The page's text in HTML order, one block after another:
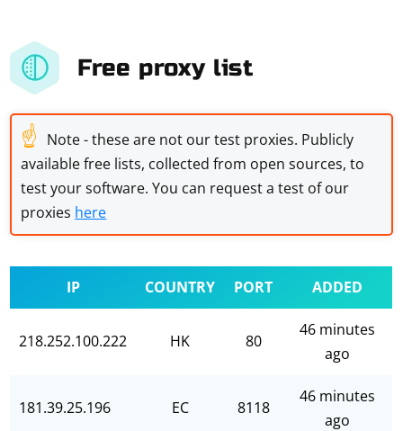
Free proxy list
☝ Note - these are not our test proxies. Publicly
available free lists, collected from open sources, to
test your software. You can request a test of our
proxies here
IP COUNTRY PORT ADDED
218.252.100.222 HK 80
46 minutes
ago
181.39.25.196 EC 8118
46 minutes
ago